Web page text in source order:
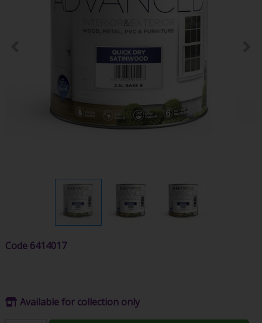
Code 6414017
Available for collection only